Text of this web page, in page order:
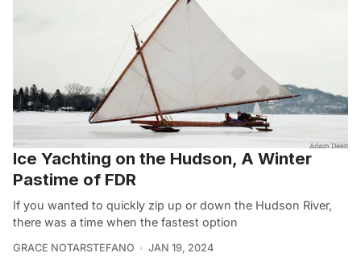
Ice Yachting on the Hudson, A Winter
Pastime of FDR
If you wanted to quickly zip up or down the Hudson River,
there was a time when the fastest option
GRACE NOTARSTEFANO JAN 19, 2024